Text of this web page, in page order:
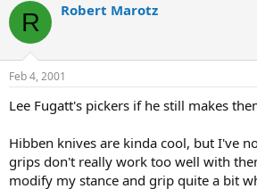
R Robert Marotz
Feb 4, 2001
Lee Fugatt's pickers if he still makes
Hibben knives are kinda cool, but I've
grips don't really work too well with
modify my stance and grip quite a bit